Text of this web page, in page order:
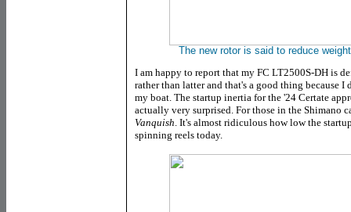
The new rotor is said to reduce
I am happy to report that my FC LT2500S-DH is
rather than latter and that's a good thing because
my boat . The startup inertia for the '24 Certate
actually very surprised. For those in the Shimano
Vanquish . It's almost ridiculous how low the
spinning reels today.